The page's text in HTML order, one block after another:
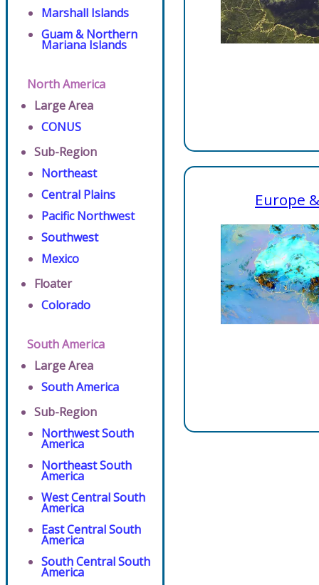
Marshall Islands
Guam & Northern
Mariana Islands
North America
Large Area
CONUS
Sub-Region
Northeast
Central Plains
Pacific Northwest
Southwest
Mexico
Floater
Colorado
South America
Large Area
South America
Sub-Region
Northwest South
America
Northeast South
America
West Central South
America
East Central South
America
South Central South
America
Europe